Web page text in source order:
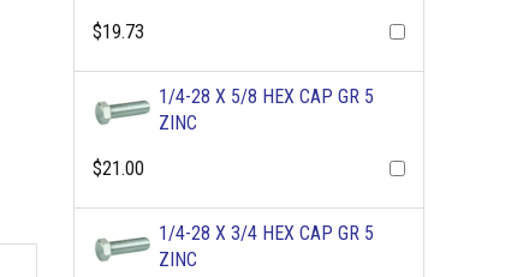
$19.73
1/4-28 X 5/8 HEX CAP GR 5
ZINC
$21.00
1/4-28 X 3/4 HEX CAP GR 5
ZINC